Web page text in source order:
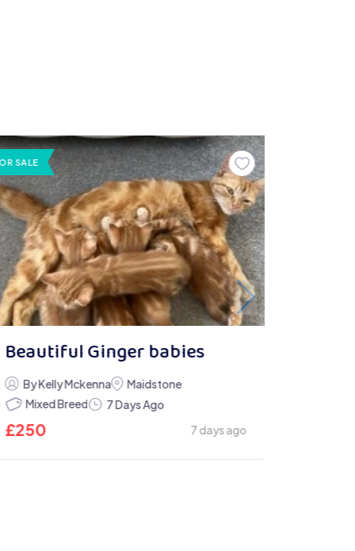
SALE
Beautiful Ginger babies
By Kelly Mckenna
Maidstone
Mixed Breed
7 Days Ago
£250 7 days ago